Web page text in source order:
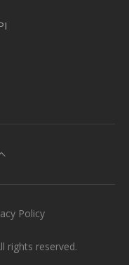
rights reserved.
Policy